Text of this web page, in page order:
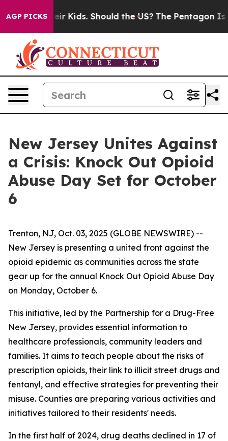
AGP PICKS
for Their Kids. Should the US? The Pentagon Is
New Jersey Unites Against
a Crisis: Knock Out Opioid
Abuse Day Set for October
6
Trenton, NJ, Oct. 03, 2025 (GLOBE NEWSWIRE) --
New Jersey is presenting a united front against the
opioid epidemic as communities across the state
gear up for the annual Knock Out Opioid Abuse Day
on Monday, October 6.
This initiative, led by the Partnership for a Drug-Free
New Jersey, provides essential information to
healthcare professionals, community leaders and
families. It aims to teach people about the risks of
prescription opioids, their link to illicit street drugs and
fentanyl, and effective strategies for preventing their
misuse. Counties are preparing various activities and
initiatives tailored to their residents' needs.
In the first half of 2024, drug deaths declined in 17 of